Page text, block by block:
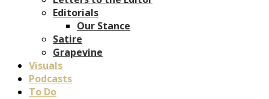
Editorials
Our Stance
Satire
Grapevine
Visuals
Podcasts
To Do